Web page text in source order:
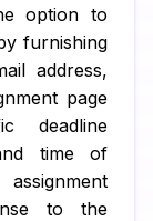
option to
furnishing
address,
page
deadline
time of
to the